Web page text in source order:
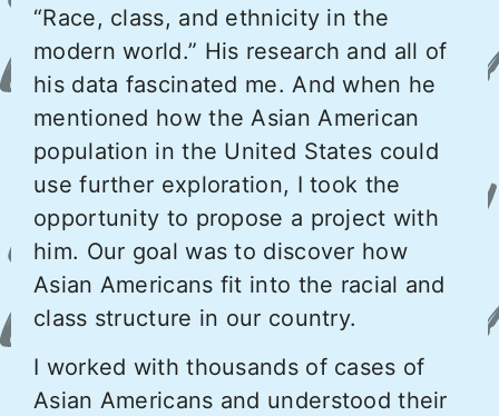
“Race, class, and ethnicity in the
modern world.” His research and all of
his data fascinated me. And when he
mentioned how the Asian American
population in the United States could
use further exploration, I took the
opportunity to propose a project with
him. Our goal was to discover how
Asian Americans fit into the racial and
class structure in our country.
I worked with thousands of cases of
Asian Americans and understood their